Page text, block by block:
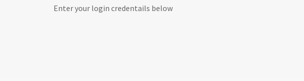
Enter your login credentails below